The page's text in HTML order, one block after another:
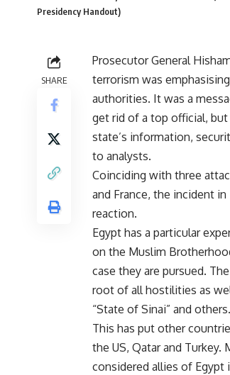
Presidency Handout)
SHARE
Prosecutor General
terrorism was
authorities. It was a
get rid of a top official,
state’s information,
to analysts.
Coinciding with three
and France, the incident
reaction.
Egypt has a particular
on the Muslim
case they are pursued.
root of all hostilities as
“State of Sinai” and others.
This has put other
the US, Qatar and
considered allies of Egypt